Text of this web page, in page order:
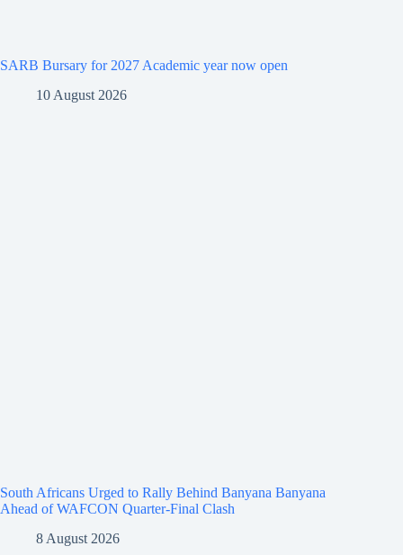
SARB Bursary for 2027 Academic year now open
10 August 2026
South Africans Urged to Rally Behind Banyana Banyana
Ahead of WAFCON Quarter-Final Clash
8 August 2026